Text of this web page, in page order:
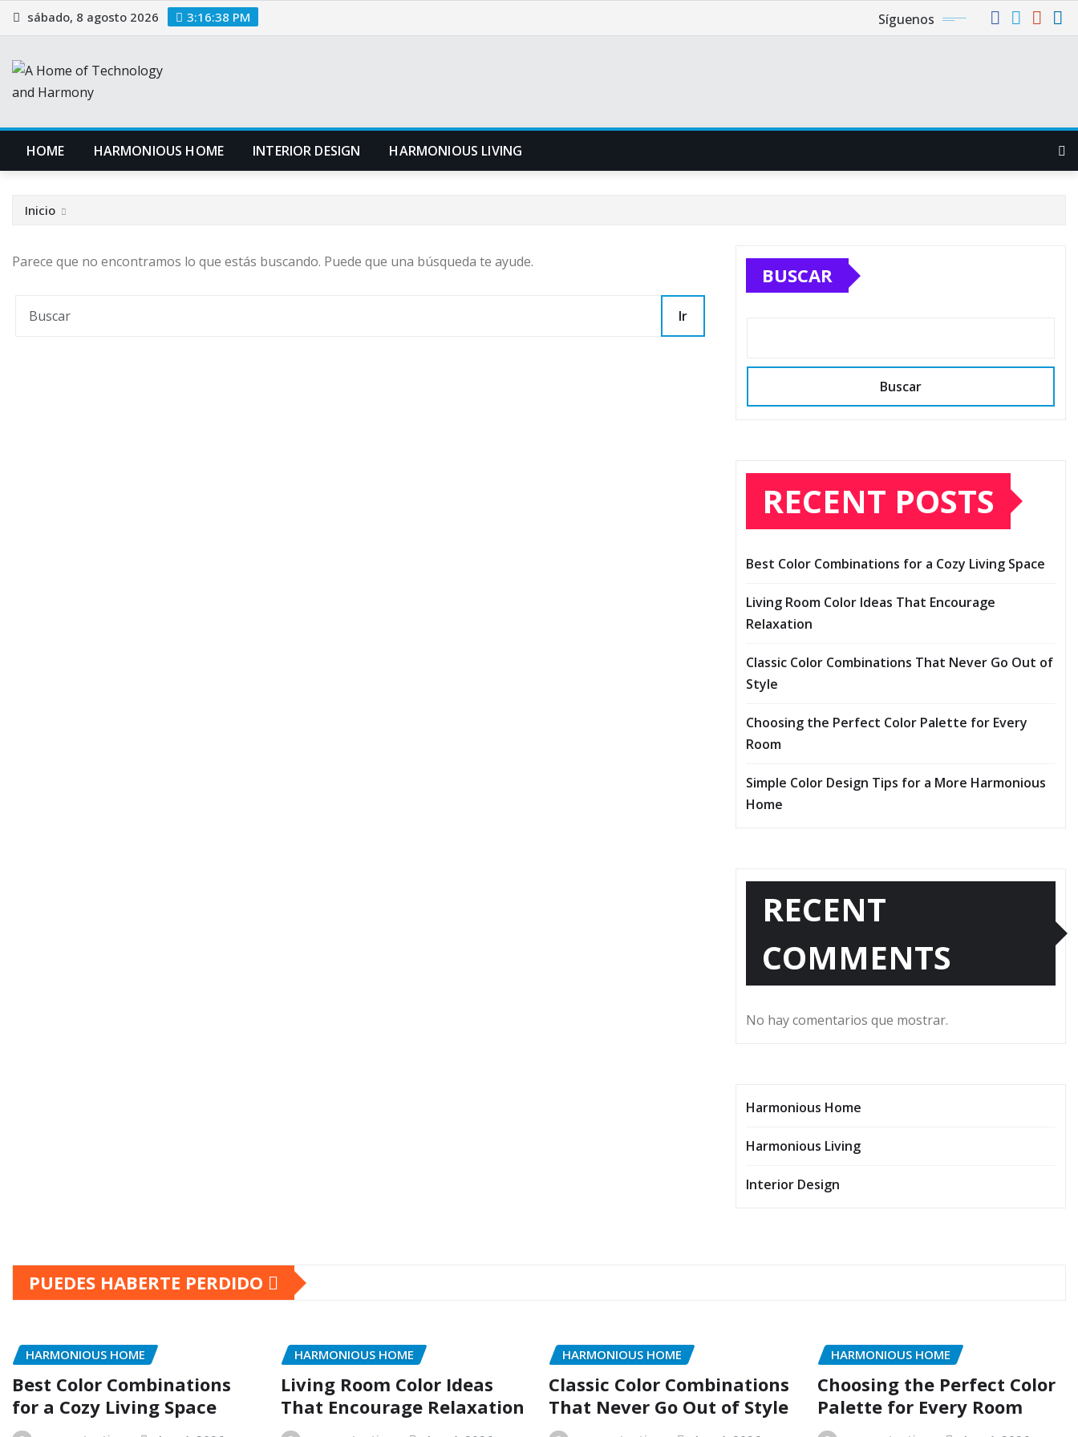
Saltar
al
sábado, 8 agosto 2026 3:16:39 PM Síguenos
HOME HARMONIOUS HOME INTERIOR DESIGN HARMONIOUS LIVING
Inicio
Parece que no encontramos lo que estás buscando. Puede que una búsqueda te ayude.
Ir
BUSCAR
Buscar
RECENT POSTS
Best Color Combinations for a Cozy Living Space
Living Room Color Ideas That Encourage
Relaxation
Classic Color Combinations That Never Go Out of
Style
Choosing the Perfect Color Palette for Every
Room
Simple Color Design Tips for a More Harmonious
Home
RECENT
COMMENTS
No hay comentarios que mostrar.
Harmonious Home
Harmonious Living
Interior Design
PUEDES HABERTE PERDIDO
HARMONIOUS HOME
Best Color Combinations
for a Cozy Living Space
HARMONIOUS HOME
Living Room Color Ideas
That Encourage Relaxation
HARMONIOUS HOME
Classic Color Combinations
That Never Go Out of Style
HARMONIOUS HOME
Choosing the Perfect Color
Palette for Every Room